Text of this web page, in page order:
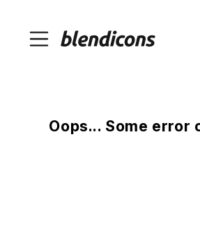
Oops... Some error